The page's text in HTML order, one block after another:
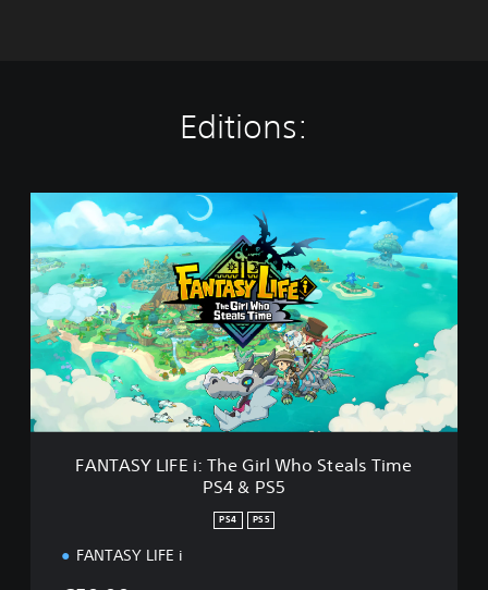
Editions:
A
N
T
A
S
Y
L
I
F
E
i
FANTASY LIFE i: The Girl Who Steals Time
PS4 & PS5
PS4 PS5
FANTASY LIFE i